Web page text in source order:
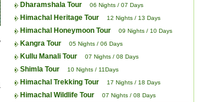
Dharamshala Tour 06 Nights / 07 Days
Himachal Heritage Tour 12 Nights / 13 Days
Himachal Honeymoon Tour 09 Nights / 10 Days
Kangra Tour 05 Nights / 06 Days
Kullu Manali Tour 07 Nights / 08 Days
Shimla Tour 10 Nights / 11Days
Himachal Trekking Tour 17 Nights / 18 Days
Himachal Wildlife Tour 07 Nights / 08 Days